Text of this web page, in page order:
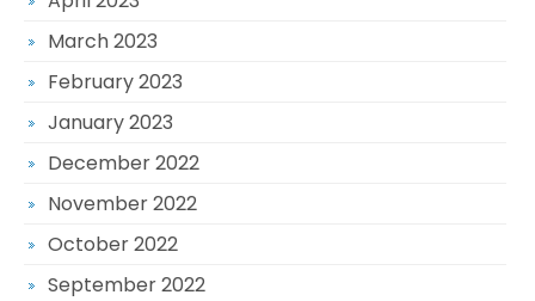
March 2023
February 2023
January 2023
December 2022
November 2022
October 2022
September 2022